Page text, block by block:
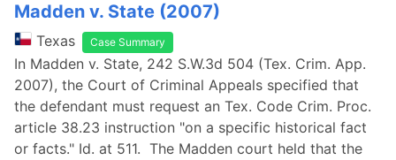
Madden v. State (2007)
Texas Case Summary
In Madden v. State, 242 S.W.3d 504 (Tex. Crim. App.
2007), the Court of Criminal Appeals specified that
the defendant must request an Tex. Code Crim. Proc.
article 38.23 instruction "on a specific historical fact
or facts." Id. at 511. The Madden court held that the